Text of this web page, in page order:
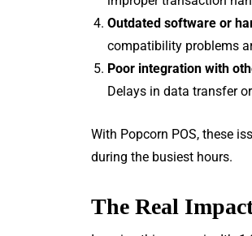
Outdated software or
compatibility problems
Poor integration with
Delays in data transfer
With Popcorn POS, these
during the busiest hours.
The Real